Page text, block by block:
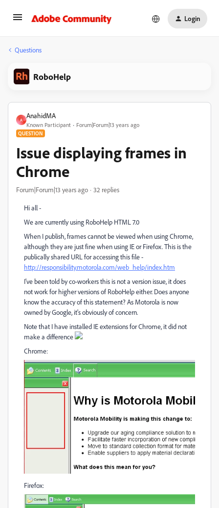
Login
Questions
RoboHelp
A
AnahidMA
Known Participant Forum|Forum|13 years ago
QUESTION
Issue displaying frames in
Chrome
Forum|Forum|13 years ago 32 replies
Hi all -
We are currently using RoboHelp HTML 7.0
When I publish, frames cannot be viewed when using Chrome,
although they are just fine when using IE or Firefox. This is the
publically shared URL for accessing this file -
http://responsibility.motorola.com/web_help/index.htm
I've been told by co-workers this is not a version issue, it does
not work for higher versions of RoboHelp either. Does anyone
know the accuracy of this statement? As Motorola is now
owned by Google, it's obviously of concern.
Note that I have installed IE extensions for Chrome, it did not
make a difference
Chrome:
Firefox: